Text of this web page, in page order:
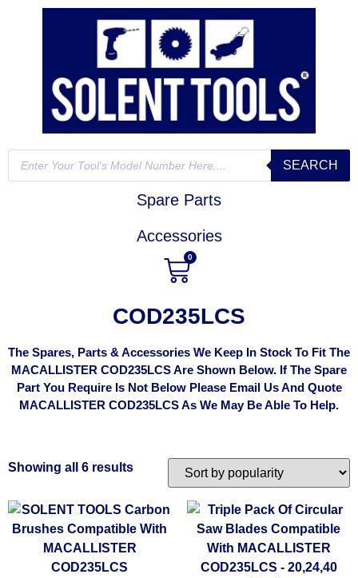
SEARCH
Spare Parts
Accessories
0
COD235LCS
The Spares, Parts & Accessories We Keep In Stock To Fit The
MACALLISTER COD235LCS Are Shown Below. If The Spare
Part You Require Is Not Below Please Email Us And Quote
MACALLISTER COD235LCS As We May Be Able To Help.
Showing all 6 results